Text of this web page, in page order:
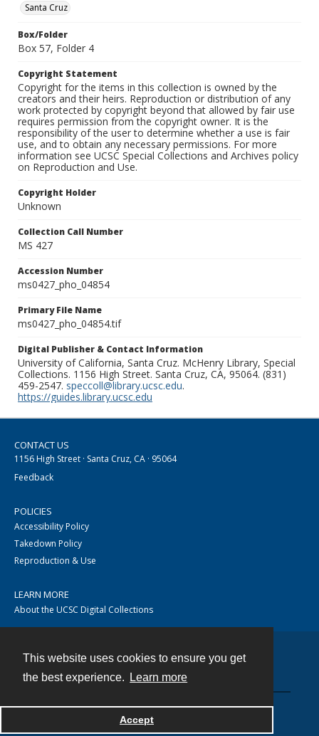
This website uses cookies to ensure you get
the best experience.
Learn more
Accept
Santa Cruz
Box/Folder
Box 57, Folder 4
Copyright Statement
Copyright for the items in this collection is owned by the
creators and their heirs. Reproduction or distribution of any
work protected by copyright beyond that allowed by fair use
requires permission from the copyright owner. It is the
responsibility of the user to determine whether a use is fair
use, and to obtain any necessary permissions. For more
information see UCSC Special Collections and Archives policy
on Reproduction and Use.
Copyright Holder
Unknown
Collection Call Number
MS 427
Accession Number
ms0427_pho_04854
Primary File Name
ms0427_pho_04854.tif
Digital Publisher & Contact Information
University of California, Santa Cruz. McHenry Library, Special
Collections. 1156 High Street. Santa Cruz, CA, 95064. (831)
459-2547. speccoll@library.ucsc.edu.
https://guides.library.ucsc.edu
CONTACT US
1156 High Street · Santa Cruz, CA · 95064
Feedback
POLICIES
Accessibility Policy
Takedown Policy
Reproduction & Use
LEARN MORE
About the UCSC Digital Collections
Powered by